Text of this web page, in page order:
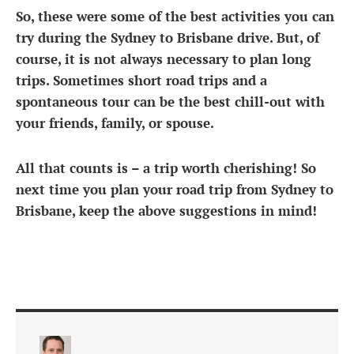
So, these were some of the best activities you can
try during the Sydney to Brisbane drive. But, of
course, it is not always necessary to plan long
trips. Sometimes short road trips and a
spontaneous tour can be the best chill-out with
your friends, family, or spouse.
All that counts is – a trip worth cherishing! So
next time you plan yourroad trip from Sydney to
Brisbane, keep the above suggestions in mind!